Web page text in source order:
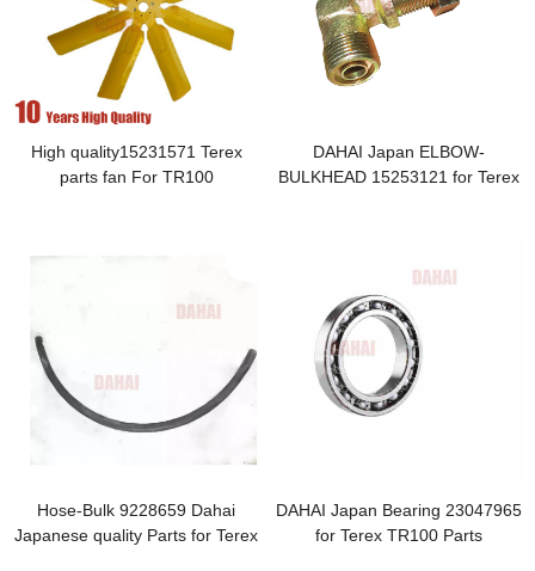
High quality15231571 Terex
parts fan For TR100
DAHAI Japan ELBOW-
BULKHEAD 15253121 for Terex
Hose-Bulk 9228659 Dahai
Japanese quality Parts for Terex
DAHAI Japan Bearing 23047965
for Terex TR100 Parts